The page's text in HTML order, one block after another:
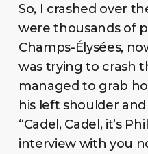
So, I crashed over
were thousands of
Champs-Élysées,
was trying to crash
managed to grab
his left shoulder
“Cadel, Cadel, it’s
interview with you